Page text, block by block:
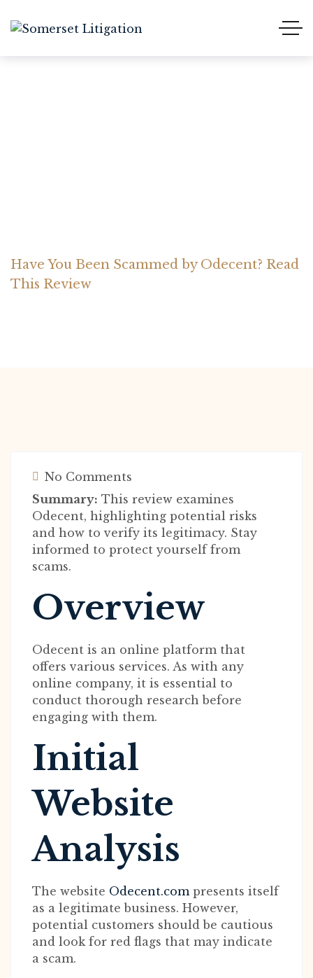
Have You Been Scammed by Odecent? Read
This Review
No Comments
Summary: This review examines
Odecent, highlighting potential risks
and how to verify its legitimacy. Stay
informed to protect yourself from
scams.
Overview
Odecent is an online platform that
offers various services. As with any
online company, it is essential to
conduct thorough research before
engaging with them.
Initial
Website
Analysis
The website Odecent.compresents itself
as a legitimate business. However,
potential customers should be cautious
and look for red flags that may indicate
a scam.